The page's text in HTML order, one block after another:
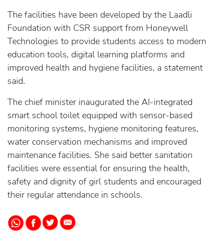
The facilities have been developed by the Laadli
Foundation with CSR support from Honeywell
Technologies to provide students access to modern
education tools, digital learning platforms and
improved health and hygiene facilities, a statement
said.
The chief minister inaugurated the AI-integrated
smart school toilet equipped with sensor-based
monitoring systems, hygiene monitoring features,
water conservation mechanisms and improved
maintenance facilities. She said better sanitation
facilities were essential for ensuring the health,
safety and dignity of girl students and encouraged
their regular attendance in schools.